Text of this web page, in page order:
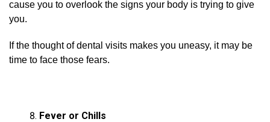
cause you to overlook the signs your body is trying to give
you.
If the thought of dental visits makes you uneasy, it may be
time to face those fears.
Fever or Chills